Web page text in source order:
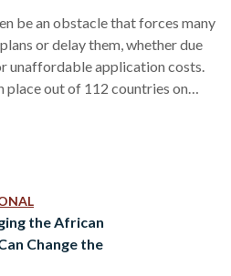
be an obstacle that forces many
or delay them, whether due
unaffordable application costs.
place out of 112 countries on
are not aware that they can
the African
Change the